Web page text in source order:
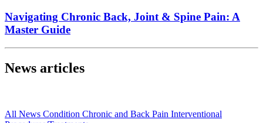
Navigating Chronic Back, Joint & Spine Pain: A
Master Guide
News articles
All News Condition Chronic and Back Pain Interventional